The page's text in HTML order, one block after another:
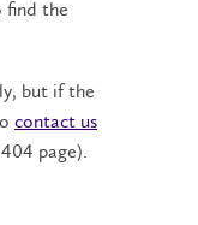
find the
but if the
contact us
page).